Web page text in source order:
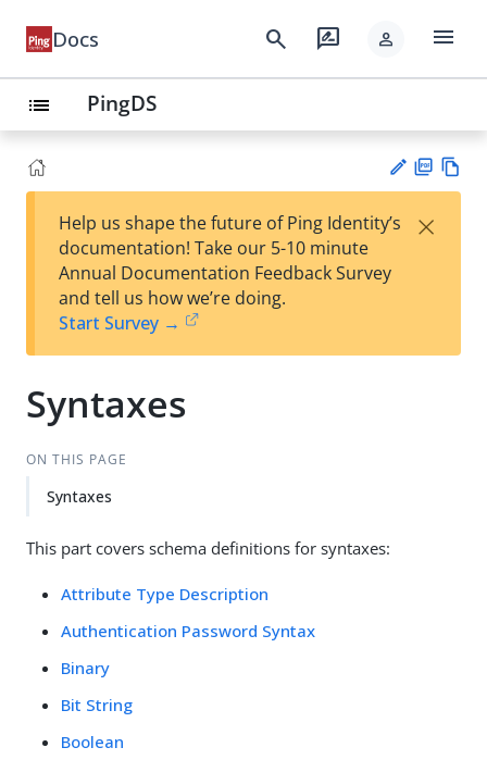
Docs search rate_review person menu
list PingDS
est
t
F
Help us shape the future of Ping Identity’s
documentation! Take our 5-10 minute
Annual Documentation Feedback Survey
and tell us how we’re doing.
Start Survey →
×
Syntaxes
ON THIS PAGE
Syntaxes
This part covers schema definitions for syntaxes:
Attribute Type Description
Authentication Password Syntax
Binary
Bit String
Boolean